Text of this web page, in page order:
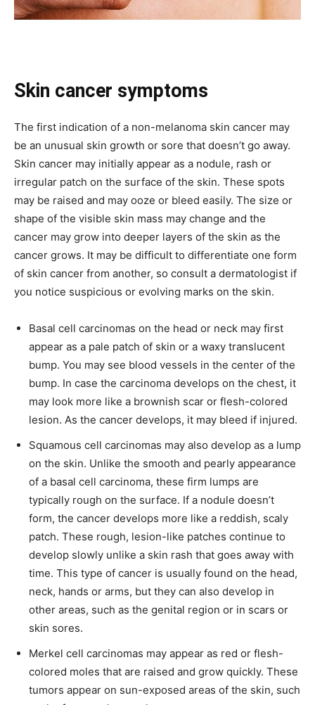
Skin cancer symptoms
The first indication of a non-melanoma skin cancer may
be an unusual skin growth or sore that doesn’t go away.
Skin cancer may initially appear as a nodule, rash or
irregular patch on the surface of the skin. These spots
may be raised and may ooze or bleed easily. The size or
shape of the visible skin mass may change and the
cancer may grow into deeper layers of the skin as the
cancer grows. It may be difficult to differentiate one form
of skin cancer from another, so consult a dermatologist if
you notice suspicious or evolving marks on the skin.
Basal cell carcinomas on the head or neck may first
appear as a pale patch of skin or a waxy translucent
bump. You may see blood vessels in the center of the
bump. In case the carcinoma develops on the chest, it
may look more like a brownish scar or flesh-colored
lesion. As the cancer develops, it may bleed if injured.
Squamous cell carcinomas may also develop as a lump
on the skin. Unlike the smooth and pearly appearance
of a basal cell carcinoma, these firm lumps are
typically rough on the surface. If a nodule doesn’t
form, the cancer develops more like a reddish, scaly
patch. These rough, lesion-like patches continue to
develop slowly unlike a skin rash that goes away with
time. This type of cancer is usually found on the head,
neck, hands or arms, but they can also develop in
other areas, such as the genital region or in scars or
skin sores.
Merkel cell carcinomas may appear as red or flesh-
colored moles that are raised and grow quickly. These
tumors appear on sun-exposed areas of the skin, such